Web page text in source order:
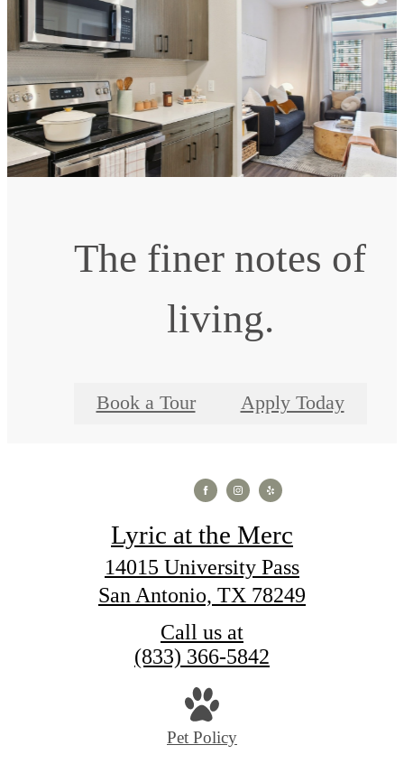
The finer notes of
living.
Book a Tour Apply Today
Lyric at the Merc
14015 University Pass
San Antonio, TX 78249
Call us at
(833) 366-5842
Pet Policy